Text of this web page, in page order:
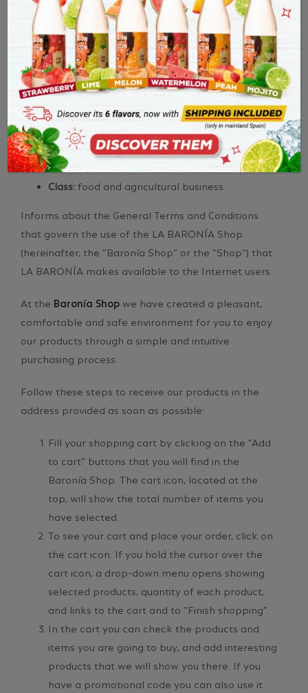
LA BARONÍA DE TURÍS (hereinafter, “LA BARONÍA”),
a cooperative of Spanish nationality, with F.I.N.
(C.I.F.) F-46027488 and registered office in Av. D.
Bautista Soler Crespo, 22 – 46389 Turís, registered in
the Register of Cooperative Societies with the
following data:
Number: V-1173
Date:
Class:food and agricultural business.
Informs about the General Terms and Conditions
that govern the use of the LA BARONÍA Shop
(hereinafter, the “Baronía Shop” or the “Shop”) that
LA BARONÍA makes available to the Internet users.
At the Baronía Shop we have created a pleasant,
comfortable and safe environment for you to enjoy
our products through a simple and intuitive
purchasing process.
Follow these steps to receive our products in the
address provided as soon as possible:
Fill your shopping cart by clicking on the “Add
to cart” buttons that you will find in the
Baronía Shop. The cart icon, located at the
top, will show the total number of items you
have selected.
To see your cart and place your order, click on
the cart icon. If you hold the cursor over the
cart icon, a drop-down menu opens showing
selected products, quantity of each product,
and links to the cart and to “Finish shopping”.
In the cart you can check the products and
items you are going to buy, and add interesting
products that we will show you there. If you
have a promotional code you can also use it